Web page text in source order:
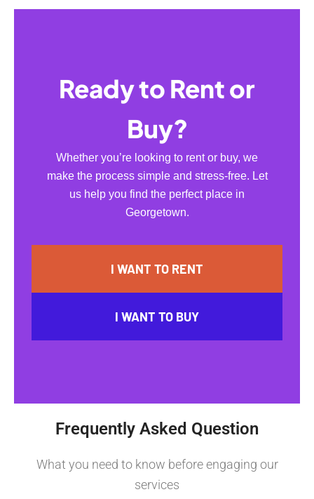
Ready to Rent or
Buy?
Whether you’re looking to rent or buy, we
make the process simple and stress-free. Let
us help you find the perfect place in
Georgetown.
I WANT TO RENT
I WANT TO BUY
Frequently Asked Question
What you need to know before engaging our
services